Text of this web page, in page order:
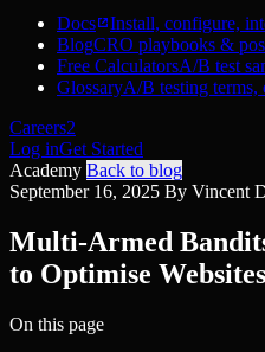
Docs
Install, configure,
BlogCRO playbooks &
Free CalculatorsA/B test
GlossaryA/B testing terms,
Careers2
Log inGet Started
Academy Back to blog
September 16, 2025 By Vincent
Multi-Armed
to Optimise Websites
On this page